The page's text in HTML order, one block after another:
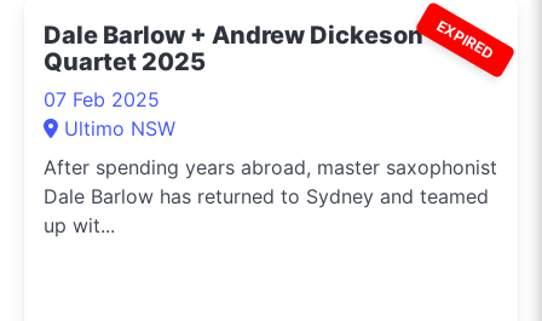
EXPIRED
Dale Barlow + Andrew Dickeson
Quartet 2025
07 Feb 2025
Ultimo NSW
After spending years abroad, master saxophonist
Dale Barlow has returned to Sydney and teamed
up wit...